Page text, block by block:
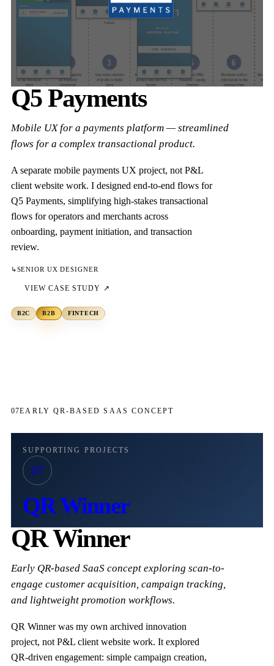
Q5 Payments
Mobile UX for a payments platform — streamlined
flows for a complex transactional product.
A separate mobile payments UX project, not P&L
client website work. I designed end-to-end flows for
Q5 Payments, simplifying high-stakes transactional
flows for operators and merchants across
onboarding, payment initiation, and transaction
review.
↳SENIOR UX DESIGNER
VIEW CASE STUDY ↗
B2C B2B FINTECH
07 EARLY QR-BASED SAAS CONCEPT
SUPPORTING PROJECTS
07
QR Winner
QR Winner
Early QR-based SaaS concept exploring scan-to-
engage customer acquisition, campaign tracking,
and lightweight promotion workflows.
QR Winner was my own archived innovation
project, not P&L client website work. It explored
QR-driven engagement: simple campaign creation,